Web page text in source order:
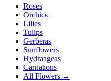
Roses
Orchids
Lilies
Tulips
Gerberas
Sunflowers
Hydrangeas
Carnations
All Flowers →